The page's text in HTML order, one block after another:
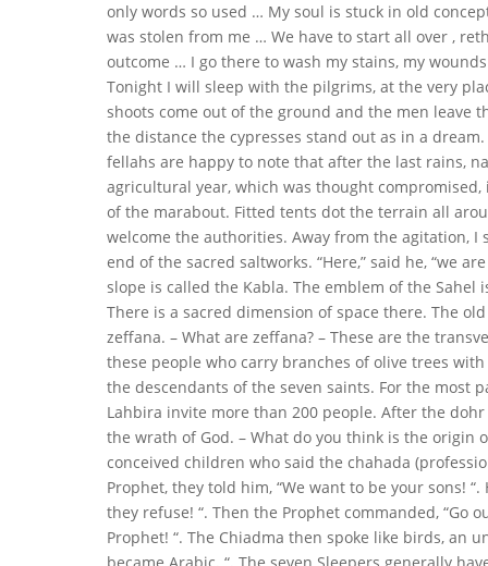
only words so used … My soul is stuck in old
was stolen from me … We have to start all over ,
outcome … I go there to wash my stains, my
Tonight I will sleep with the pilgrims, at the very
shoots come out of the ground and the men leave
the distance the cypresses stand out as in a
fellahs are happy to note that after the last rains,
agricultural year, which was thought
of the marabout. Fitted tents dot the terrain all
welcome the authorities. Away from the agitation,
end of the sacred saltworks. “Here,” said he, “we
slope is called the Kabla. The emblem of the
There is a sacred dimension of space there. The
zeffana. – What are zeffana? – These are the
these people who carry branches of olive trees
the descendants of the seven saints. For the most
Lahbira invite more than 200 people. After the
the wrath of God. – What do you think is the origin
conceived children who said the chahada
Prophet, they told him, “We want to be your sons!
they refuse! “. Then the Prophet commanded,
Prophet! “. The Chiadma then spoke like birds, an